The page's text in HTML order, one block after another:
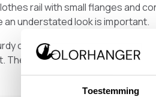
Toestemming
rail with small flanges and
an understated look is important.
construction makes this
The net distance between the